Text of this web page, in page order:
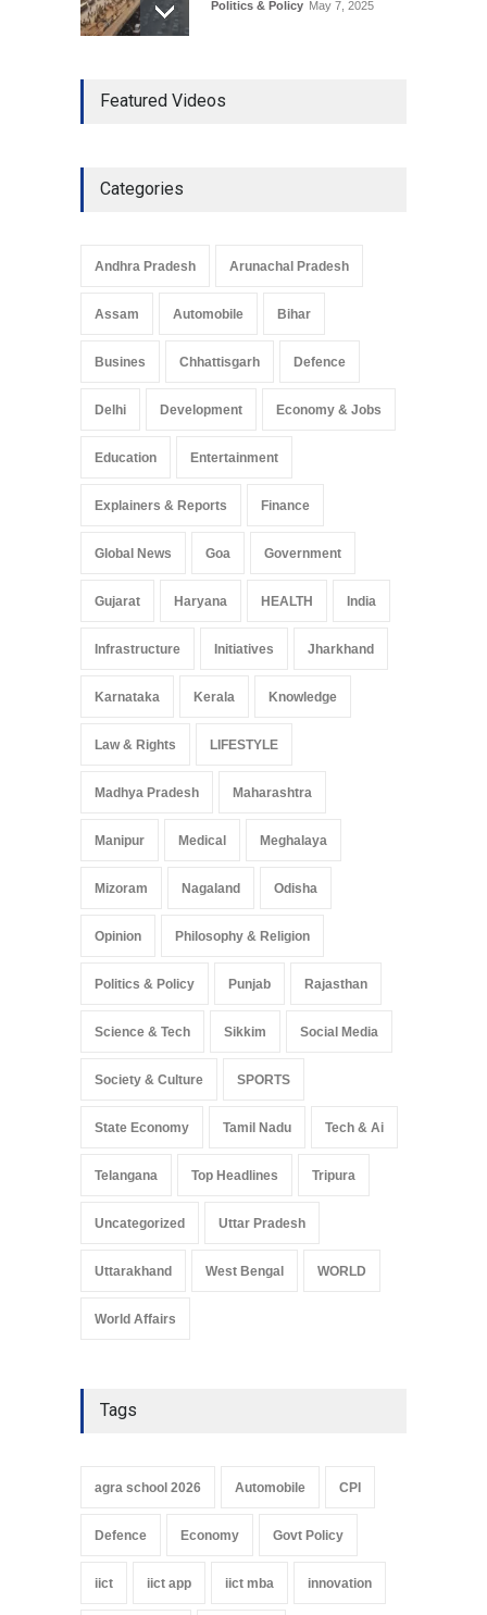
Politics & Policy May 7, 2025
Development in UP’s
Pradesh: A Leap in
Arunachal Pradesh
May 25, 2025
Featured Videos
Categories
Andhra Pradesh Arunachal Pradesh
Assam Automobile Bihar
Busines Chhattisgarh Defence
Delhi Development Economy & Jobs
Education Entertainment
Explainers & Reports Finance
Global News Goa Government
Gujarat Haryana HEALTH India
Infrastructure Initiatives Jharkhand
Karnataka Kerala Knowledge
Law & Rights LIFESTYLE
Madhya Pradesh Maharashtra
Manipur Medical Meghalaya
Mizoram Nagaland Odisha
Opinion Philosophy & Religion
Politics & Policy Punjab Rajasthan
Science & Tech Sikkim Social Media
Society & Culture SPORTS
State Economy Tamil Nadu Tech & Ai
Telangana Top Headlines Tripura
Uncategorized Uttar Pradesh
Uttarakhand West Bengal WORLD
World Affairs
Tags
agra school 2026 Automobile CPI
Defence Economy Govt Policy
iict iict app iict mba innovation